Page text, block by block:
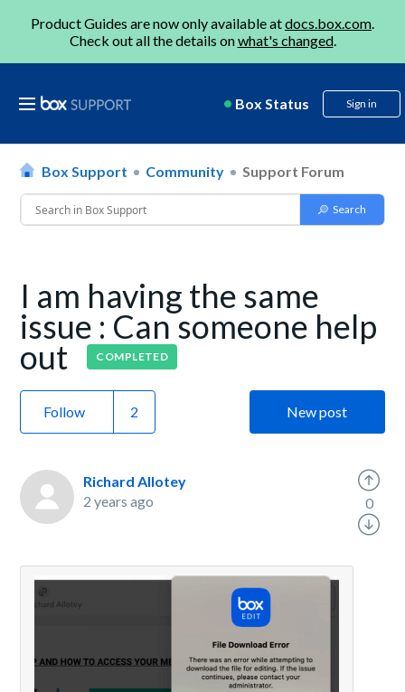
Product Guides are now only available atdocs.box.com.
Check out all the details onwhat's changed.
Box Status Sign in
Box Support Community Support Forum
I am having the same
issue : Can someone help
out COMPLETED
Follow New post
Richard Allotey
2 years ago
0